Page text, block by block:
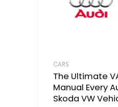
CARS
The Ultimate
Manual Every
Skoda VW